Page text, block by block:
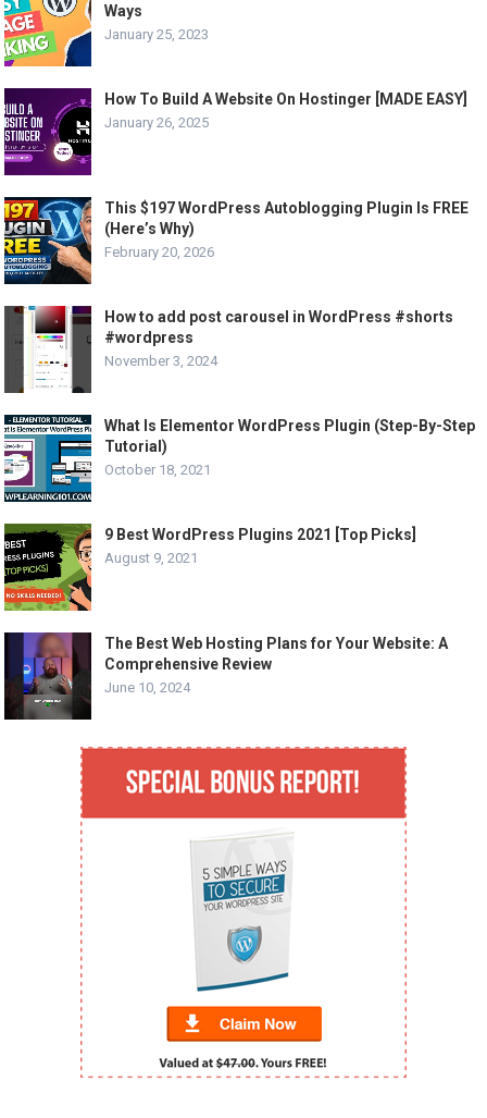
Ways
January 25, 2023
How To Build A Website On Hostinger [MADE EASY]
January 26, 2025
This $197 WordPress Autoblogging Plugin Is FREE
(Here’s Why)
February 20, 2026
How to add post carousel in WordPress #shorts
#wordpress
November 3, 2024
What Is Elementor WordPress Plugin (Step-By-Step
Tutorial)
October 18, 2021
9 Best WordPress Plugins 2021 [Top Picks]
August 9, 2021
The Best Web Hosting Plans for Your Website: A
Comprehensive Review
June 10, 2024